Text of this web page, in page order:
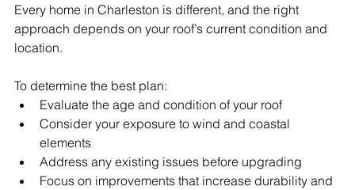
Every home in Charleston is different, and the right
approach depends on your roof’s current condition and
location.
To determine the best plan:
Evaluate the age and condition of your roof
Consider your exposure to wind and coastal
elements
Address any existing issues before upgrading
Focus on improvements that increase durability and